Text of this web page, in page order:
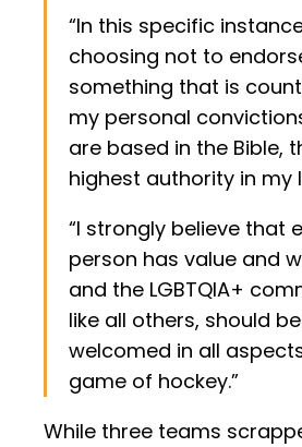
“In this specific
choosing not to
something that is
my personal
are based in the Bible,
highest authority in my
“I strongly believe that
person has value and
and the LGBTQIA+
like all others, should be
welcomed in all
game of hockey.”
While three teams